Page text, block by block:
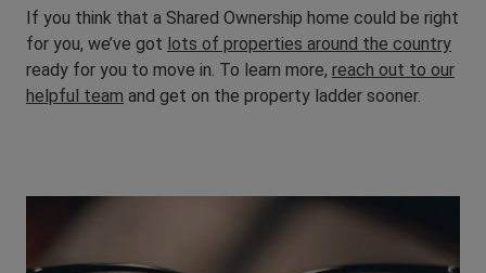
If you think that a Shared Ownership home could be right
for you, we’ve got lots of properties around the country
ready for you to move in. To learn more, reach out to our
helpful team and get on the property ladder sooner.